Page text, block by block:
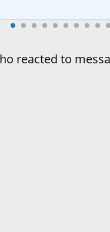
reacted to